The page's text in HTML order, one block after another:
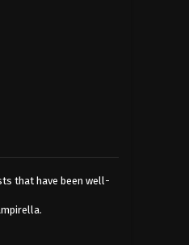
that have been well-